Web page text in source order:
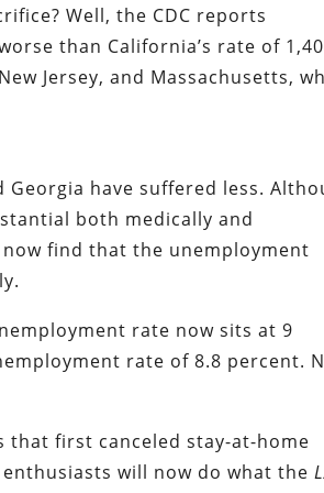
Well, the CDC reports
than California’s rate of
Jersey, and Massachusetts,
have suffered less.
both medically and
now find that the unemployment
rate now sits at 9
rate of 8.8 percent.
first canceled stay-at-home
will now do what the